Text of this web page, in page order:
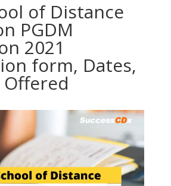
of Distance
PGDM
2021
form, Dates,
Offered